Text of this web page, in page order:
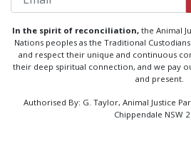
In the spirit of reconciliation, the Animal
Nations peoples as the Traditional
and respect their unique and continuous
their deep spiritual connection, and we pay
and present.
Authorised By: G. Taylor, Animal Justice
Chippendale NSW